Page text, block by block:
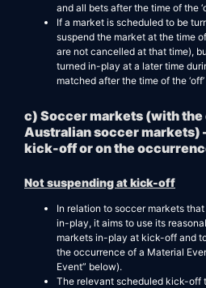
and all bets after the time of the
If a market is scheduled to be
suspend the market at the time
are not cancelled at that time),
turned in-play at a later time
matched after the time of the
c) Soccer markets (with
Australian soccer markets)
kick-off or on the
Not suspending at kick-off
In relation to soccer markets
in-play, it aims to use its
markets in-play at kick-off and
the occurrence of a Material
Event” below).
The relevant scheduled kick-off